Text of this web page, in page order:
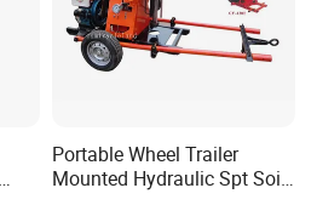
Portable Wheel Trailer
Mounted Hydraulic Spt Soil